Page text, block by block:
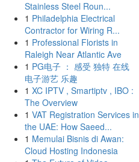
Stainless Steel Roun...
1 Philadelphia Electrical
Contractor for Wiring R...
1 Professional Florists in
Raleigh Near Atlantic Ave
1 PG电子 ： 感受 独特 在线
电子游艺 乐趣
1 XC IPTV , Smartiptv , IBO :
The Overview
1 VAT Registration Services in
the UAE: How Saeed...
1 Memulai Bisnis di Awan:
Cloud Hosting Indonesia